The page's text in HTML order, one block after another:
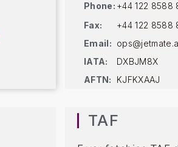
Phone: +44 122 8588
Fax:
+44 122 8588
Email:
IATA:
DXBJM8X
AFTN:
KJFKXAAJ
TAF